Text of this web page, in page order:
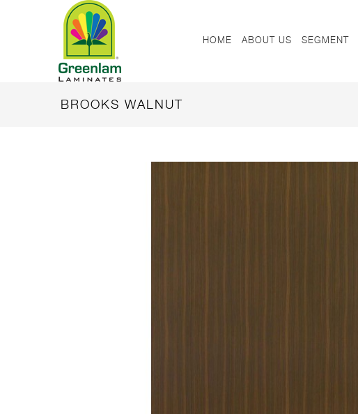
HOME ABOUT US SEGMENT
BROOKS WALNUT